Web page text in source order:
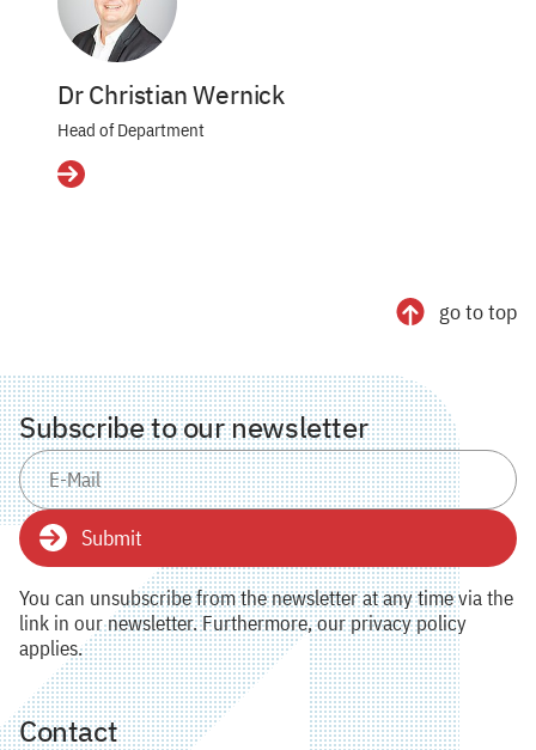
Dr Christian Wernick
Head of Department
Details
go to top
Subscribe to our newsletter
Submit
You can unsubscribe from the newsletter at any time via the
link in our newsletter. Furthermore, our privacy policy
applies.
Contact